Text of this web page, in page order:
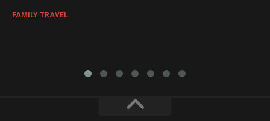
FAMILY TRAVEL